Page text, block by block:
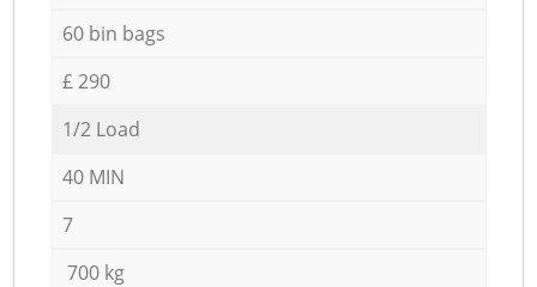
60 bin bags
£ 290
1/2 Load
40 MIN
7
700 kg